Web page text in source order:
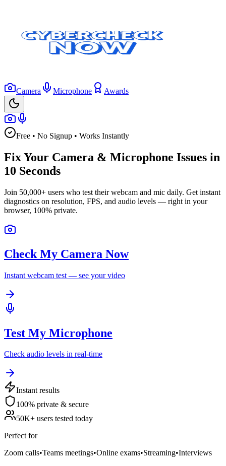
Camera Microphone Awards
Free • No Signup • Works Instantly
Fix Your Camera & Microphone Issues in
10 Seconds
Join 50,000+ users who test their webcam and mic daily. Get instant
diagnostics on resolution, FPS, and audio levels — right in your
browser, 100% private.
Check My Camera Now
Instant webcam test — see your video
Test My Microphone
Check audio levels in real-time
Instant results
100% private & secure
50K+ users tested today
Perfect for
Zoom calls•Teams meetings•Online exams•Streaming•Interviews